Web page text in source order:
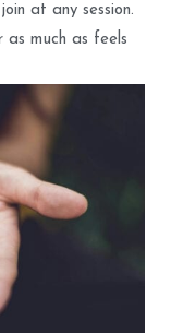
at any session.
much as feels